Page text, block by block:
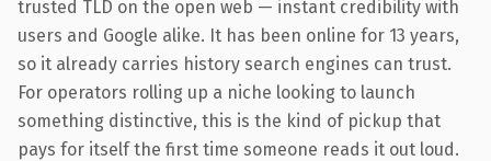
trusted TLD on the open web — instant credibility with
users and Google alike. It has been online for 13 years,
so it already carries history search engines can trust.
For operators rolling up a niche looking to launch
something distinctive, this is the kind of pickup that
pays for itself the first time someone reads it out loud.